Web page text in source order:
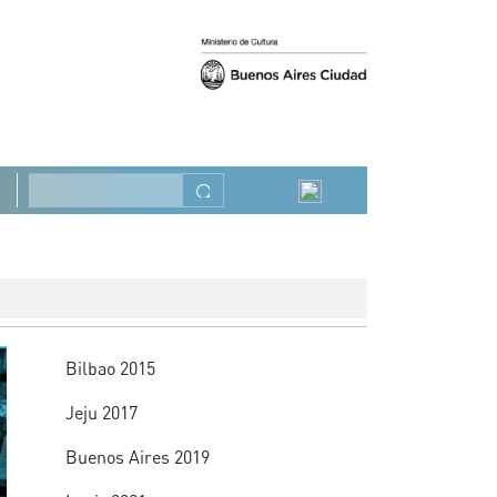
Summit
Bilbao 2015
Jeju 2017
Buenos Aires 2019